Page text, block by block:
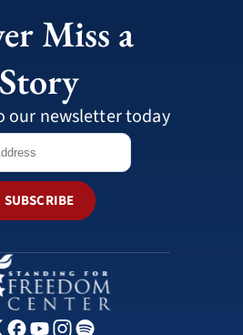
Miss a
Story
our newsletter today
SUBSCRIBE